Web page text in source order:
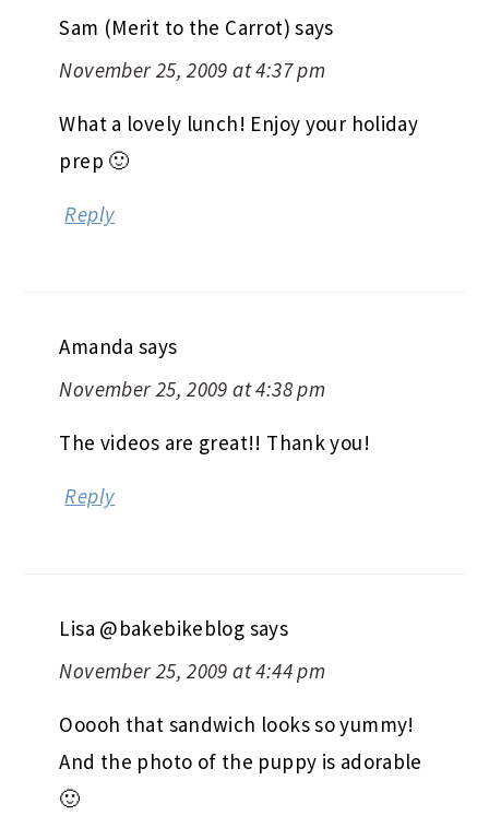
Sam (Merit to the Carrot) says
November 25, 2009 at 4:37 pm
What a lovely lunch! Enjoy your holiday
prep 🙂
Reply
Amanda says
November 25, 2009 at 4:38 pm
The videos are great!! Thank you!
Reply
Lisa @bakebikeblog says
November 25, 2009 at 4:44 pm
Ooooh that sandwich looks so yummy!
And the photo of the puppy is adorable
🙂